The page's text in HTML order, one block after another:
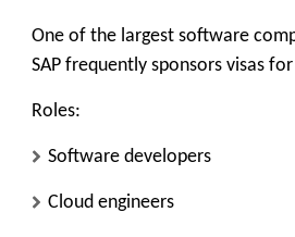
One of the largest software
SAP frequently sponsors visas
Roles:
Software developers
Cloud engineers